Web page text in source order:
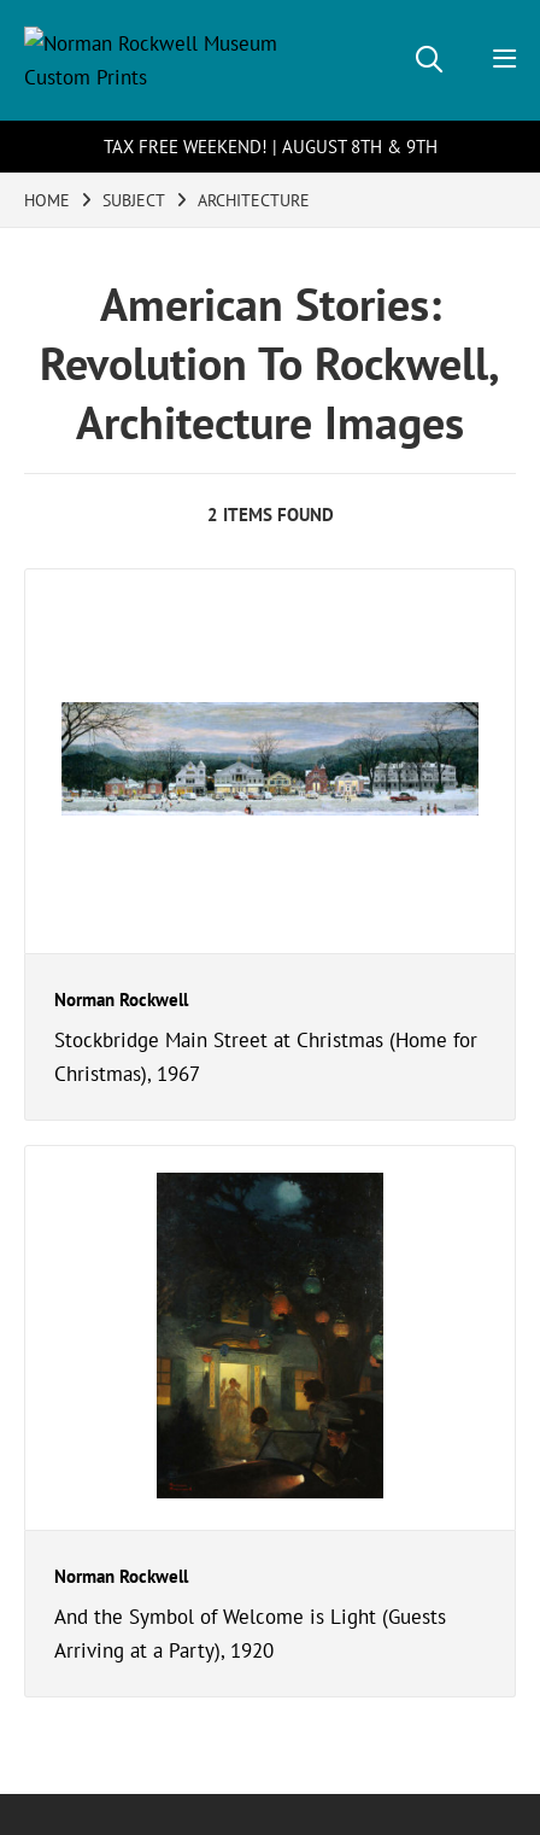
TAX FREE WEEKEND! | AUGUST 8TH & 9TH
HOME SUBJECT ARCHITECTURE
American Stories:
Revolution To Rockwell,
Architecture Images
2 ITEMS FOUND
Norman Rockwell
Stockbridge Main Street at Christmas (Home for
Christmas), 1967
Norman Rockwell
And the Symbol of Welcome is Light (Guests
Arriving at a Party), 1920